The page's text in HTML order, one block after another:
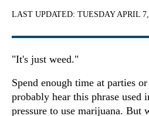
LAST UPDATED: TUESDAY APRIL
"It's just weed."
Spend enough time at parties
probably hear this phrase used
pressure to use marijuana. But